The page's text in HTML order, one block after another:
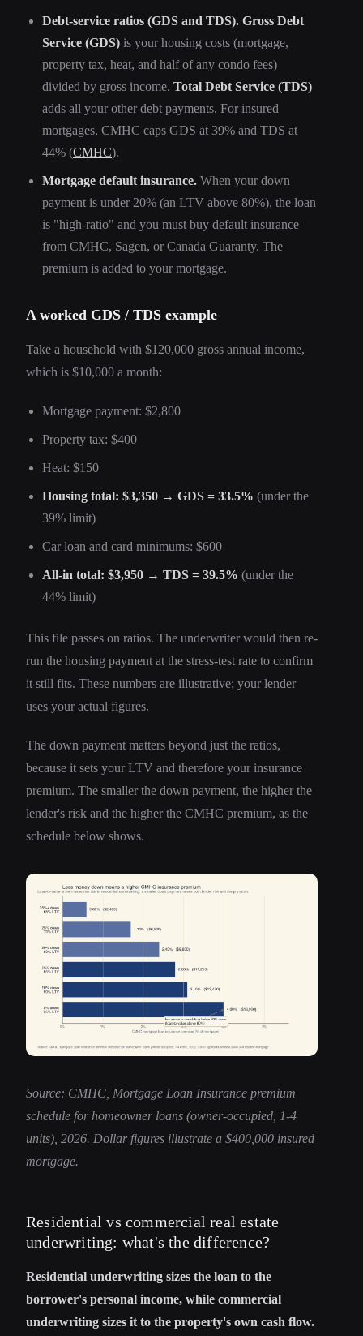
Debt-service ratios (GDS and TDS). Gross Debt
Service (GDS) is your housing costs (mortgage,
property tax, heat, and half of any condo fees)
divided by gross income. Total Debt Service (TDS)
adds all your other debt payments. For insured
mortgages, CMHC caps GDS at 39% and TDS at
44% (CMHC).
Mortgage default insurance. When your down
payment is under 20% (an LTV above 80%), the loan
is "high-ratio" and you must buy default insurance
from CMHC, Sagen, or Canada Guaranty. The
premium is added to your mortgage.
A worked GDS / TDS example
Take a household with $120,000 gross annual income,
which is $10,000 a month:
Mortgage payment: $2,800
Property tax: $400
Heat: $150
Housing total: $3,350 → GDS = 33.5% (under the
39% limit)
Car loan and card minimums: $600
All-in total: $3,950 → TDS = 39.5% (under the
44% limit)
This file passes on ratios. The underwriter would then re-
run the housing payment at the stress-test rate to confirm
it still fits. These numbers are illustrative; your lender
uses your actual figures.
The down payment matters beyond just the ratios,
because it sets your LTV and therefore your insurance
premium. The smaller the down payment, the higher the
lender's risk and the higher the CMHC premium, as the
schedule below shows.
Source: CMHC, Mortgage Loan Insurance premium
schedule for homeowner loans (owner-occupied, 1-4
units), 2026. Dollar figures illustrate a $400,000 insured
mortgage.
Residential vs commercial real estate
underwriting: what's the difference?
Residential underwriting sizes the loan to the
borrower's personal income, while commercial
underwriting sizes it to the property's own cash flow.